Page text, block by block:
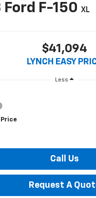
Ford F-150 XL
$41,094
LYNCH EASY
Less
Price
Call Us
Request A